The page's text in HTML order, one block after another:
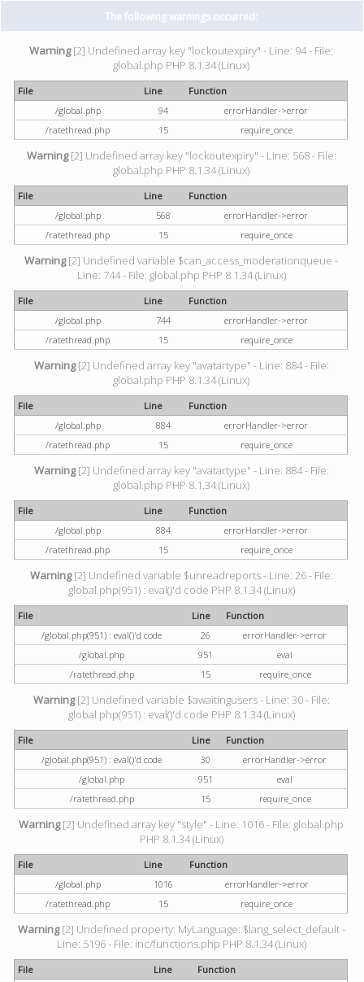
The following warnings occurred:
Warning[2] Undefined array key "lockoutexpiry" - Line: 94 - File:
global.php PHP 8.1.34 (Linux)
File Line
Function
/global.php
94
errorHandler->error
/ratethread.php
15 require_once
Warning[2] Undefined array key "lockoutexpiry" - Line: 568 - File:
global.php PHP 8.1.34 (Linux)
File Line
Function
/global.php
568
errorHandler->error
/ratethread.php
15 require_once
Warning[2] Undefined variable $can_access_moderationqueue -
Line: 744 - File: global.php PHP 8.1.34 (Linux)
File Line
Function
/global.php
744
errorHandler->error
/ratethread.php
15 require_once
Warning[2] Undefined array key "avatartype" - Line: 884 - File:
global.php PHP 8.1.34 (Linux)
File Line
Function
/global.php
884
errorHandler->error
/ratethread.php
15 require_once
Warning[2] Undefined array key "avatartype" - Line: 884 - File:
global.php PHP 8.1.34 (Linux)
File Line
Function
/global.php
884
errorHandler->error
/ratethread.php
15 require_once
Warning[2] Undefined variable $unreadreports - Line: 26 - File:
global.php(951) : eval()'d code PHP 8.1.34 (Linux)
File Line
Function
/global.php(951) : eval()'d code
26
errorHandler->error
/global.php
951
eval
/ratethread.php
15 require_once
Warning[2] Undefined variable $awaitingusers - Line: 30 - File:
global.php(951) : eval()'d code PHP 8.1.34 (Linux)
File Line
Function
/global.php(951) : eval()'d code
30
errorHandler->error
/global.php
951
eval
/ratethread.php
15 require_once
Warning[2] Undefined array key "style" - Line: 1016 - File: global.php
PHP 8.1.34 (Linux)
File Line
Function
/global.php
1016
errorHandler->error
/ratethread.php
15 require_once
Warning[2] Undefined property: MyLanguage::$lang_select_default -
Line: 5196 - File: inc/functions.php PHP 8.1.34 (Linux)
File Line
Function